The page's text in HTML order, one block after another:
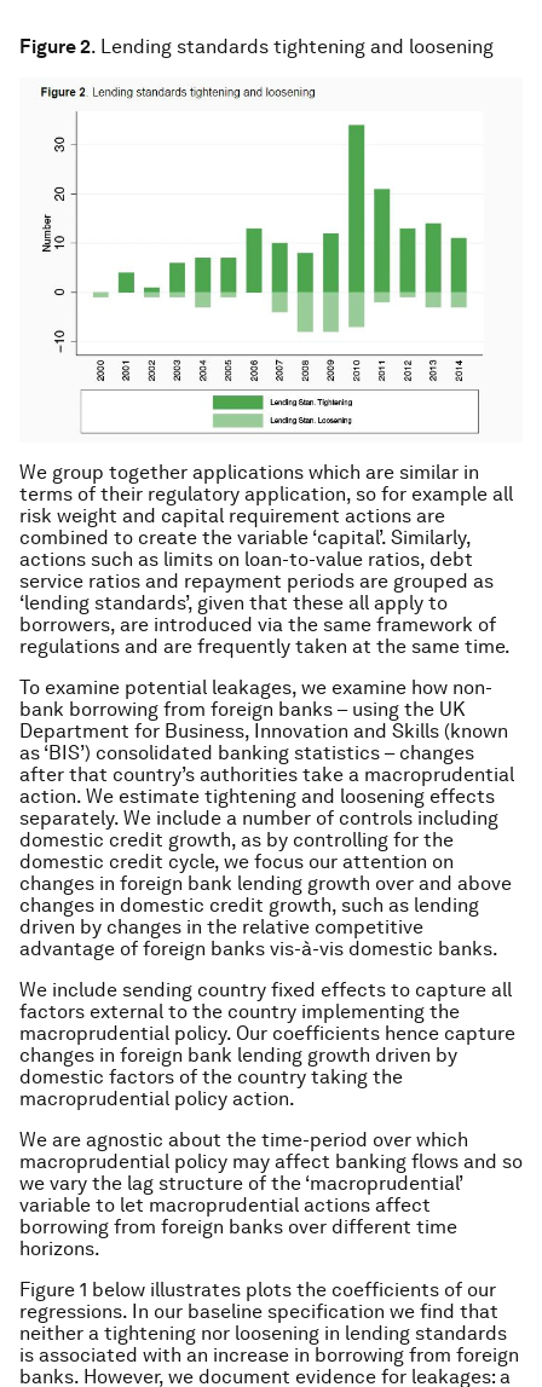
Figure 2. Lending standards tightening and loosening
We group together applications which are similar in
terms of their regulatory application, so for example all
risk weight and capital requirement actions are
combined to create the variable ‘capital’. Similarly,
actions such as limits on loan-to-value ratios, debt
service ratios and repayment periods are grouped as
‘lending standards’, given that these all apply to
borrowers, are introduced via the same framework of
regulations and are frequently taken at the same time.
To examine potential leakages, we examine how non-
bank borrowing from foreign banks – using the UK
Department for Business, Innovation and Skills (known
as ‘BIS’) consolidated banking statistics – changes
after that country’s authorities take a macroprudential
action. We estimate tightening and loosening effects
separately. We include a number of controls including
domestic credit growth, as by controlling for the
domestic credit cycle, we focus our attention on
changes in foreign bank lending growth over and above
changes in domestic credit growth, such as lending
driven by changes in the relative competitive
advantage of foreign banks vis-à-vis domestic banks.
We include sending country fixed effects to capture all
factors external to the country implementing the
macroprudential policy. Our coefficients hence capture
changes in foreign bank lending growth driven by
domestic factors of the country taking the
macroprudential policy action.
We are agnostic about the time-period over which
macroprudential policy may affect banking flows and so
we vary the lag structure of the ‘macroprudential’
variable to let macroprudential actions affect
borrowing from foreign banks over different time
horizons.
Figure 1 below illustrates plots the coefficients of our
regressions. In our baseline specification we find that
neither a tightening nor loosening in lending standards
is associated with an increase in borrowing from foreign
banks. However, we document evidence for leakages: a